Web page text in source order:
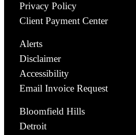
Privacy Policy
Client Payment Center
Alerts
Disclaimer
Accessibility
Email Invoice Request
Bloomfield Hills
Detroit